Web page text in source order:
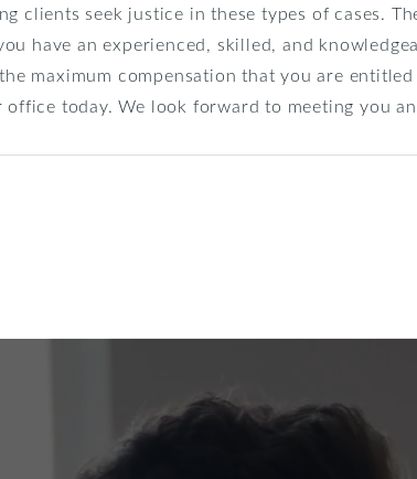
clients seek justice in these types of cases.
have an experienced, skilled, and
maximum compensation that you are
office today. We look forward to meeting you